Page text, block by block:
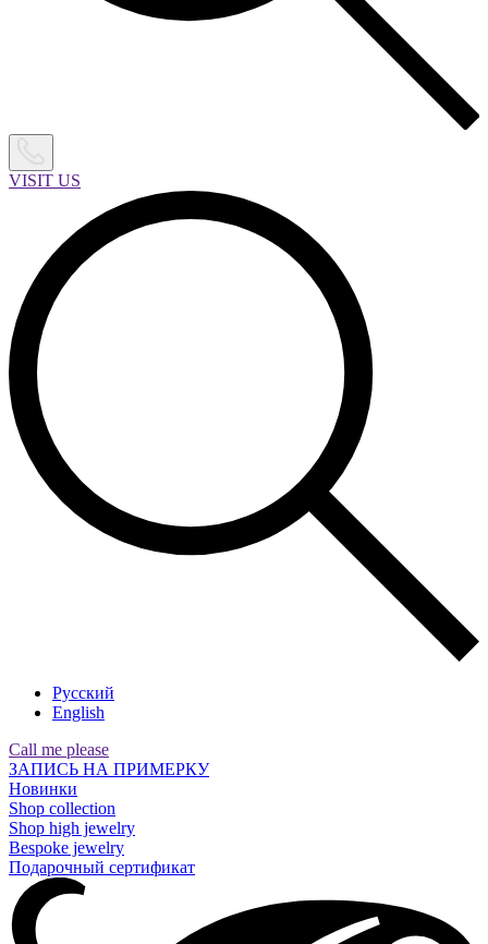
VISIT US
Русский
English
Call me please
ЗАПИСЬ НА ПРИМЕРКУ
Новинки
Shop collection
Shop high jewelry
Bespoke jewelry
Подарочный сертификат